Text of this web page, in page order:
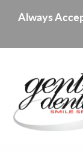
Always